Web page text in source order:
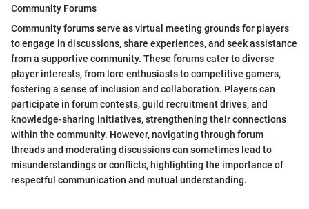
Community Forums
Community forums serve as virtual meeting grounds for players
to engage in discussions, share experiences, and seek assistance
from a supportive community. These forums cater to diverse
player interests, from lore enthusiasts to competitive gamers,
fostering a sense of inclusion and collaboration. Players can
participate in forum contests, guild recruitment drives, and
knowledge-sharing initiatives, strengthening their connections
within the community. However, navigating through forum
threads and moderating discussions can sometimes lead to
misunderstandings or conflicts, highlighting the importance of
respectful communication and mutual understanding.